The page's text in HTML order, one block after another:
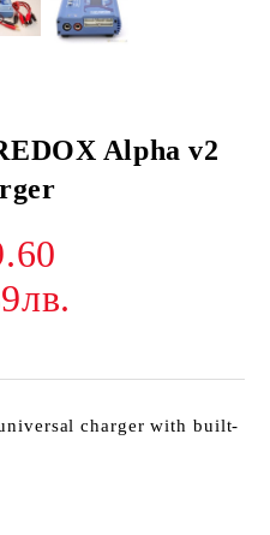
Alpha v2
charger with built-